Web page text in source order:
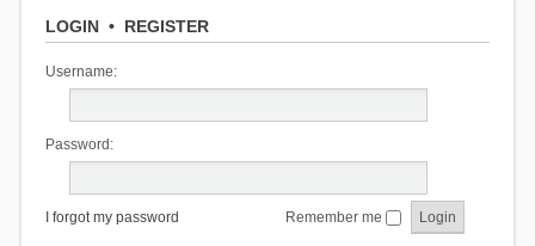
LOGIN• REGISTER
Username:
Password:
I forgot my password Remember me